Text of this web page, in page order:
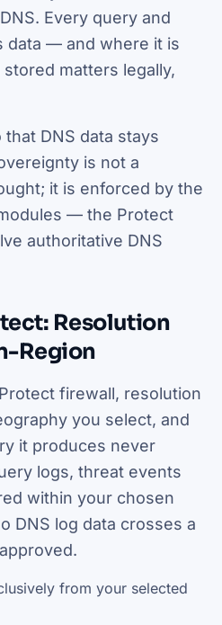
Every query and
data — and where it is
matters legally,
DNS data stays
is not a
it is enforced by the
— the Protect
authoritative DNS
Resolution
Region
firewall, resolution
you select, and
it produces never
logs, threat events
within your chosen
DNS log data crosses a
from your selected